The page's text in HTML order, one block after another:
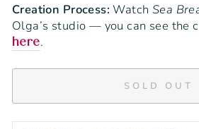
Creation Process: Watch Sea
Olga’s studio — you can see the
here.
SOLD OUT